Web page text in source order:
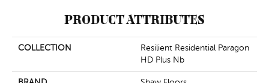
PRODUCT ATTRIBUTES
COLLECTION
Resilient Residential Paragon
HD Plus Nb